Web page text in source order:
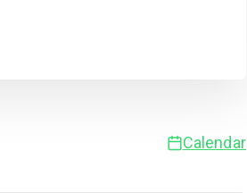
Calendar